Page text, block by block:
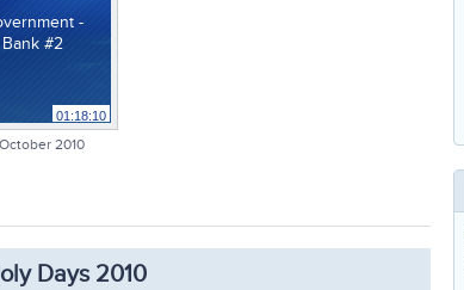
-
#2
01:18:10
2010
Days 2010